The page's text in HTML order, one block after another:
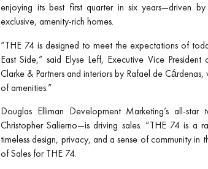
enjoying its best first quarter in six years—driven
exclusive, amenity-rich homes.
“THE 74 is designed to meet the expectations of
East Side,” said Elyse Leff, Executive Vice
Clarke & Partners and interiors by Rafael de
of amenities.”
Douglas Elliman Development Marketing’s all-
Christopher Salierno—is driving sales. “THE 74 is
timeless design, privacy, and a sense of community in
of Sales for THE 74.